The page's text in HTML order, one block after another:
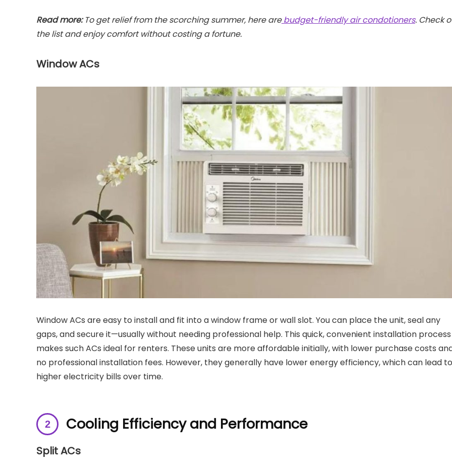
Read more:To get relief from the scorching summer, here arebudget-friendly air condotioners. Check
the list and enjoy comfort without costing a fortune.
Window ACs
Window ACs are easy to install and fit into a window frame or wall slot. You can place the unit, seal any
gaps, and secure it—usually without needing professional help. This quick, convenient installation process
makes such ACs ideal for renters. These units are more affordable initially, with lower purchase costs
no professional installation fees. However, they generally have lower energy efficiency, which can lead to
higher electricity bills over time.
Cooling Efficiency and Performance
Split ACs